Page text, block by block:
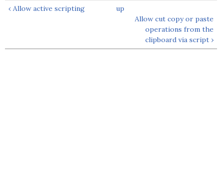
‹ Allow active scripting
up
Allow cut copy or paste
operations from the
clipboard via script ›